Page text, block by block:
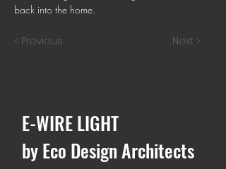
back into the home.
< Previous Next >
E-WIRE LIGHT
by Eco Design Architects